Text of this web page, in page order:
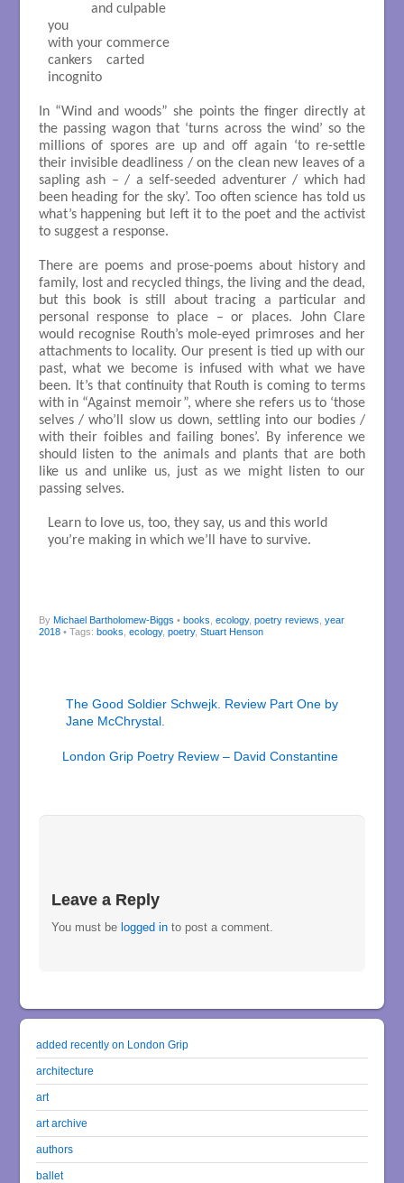
            and culpable
you
with your commerce
cankers    carted
incognito
In “Wind and woods” she points the finger directly at
the passing wagon that ‘turns across the wind’ so the
millions of spores are up and off again ‘to re-settle
their invisible deadliness / on the clean new leaves of a
sapling ash – / a self-seeded adventurer / which had
been heading for the sky’. Too often science has told us
what’s happening but left it to the poet and the activist
to suggest a response.
There are poems and prose-poems about history and
family, lost and recycled things, the living and the dead,
but this book is still about tracing a particular and
personal response to place – or places. John Clare
would recognise Routh’s mole-eyed primroses and her
attachments to locality. Our present is tied up with our
past, what we become is infused with what we have
been. It’s that continuity that Routh is coming to terms
with in “Against memoir”, where she refers us to ‘those
selves / who’ll slow us down, settling into our bodies /
with their foibles and failing bones’. By inference we
should listen to the animals and plants that are both
like us and unlike us, just as we might listen to our
passing selves.
Learn to love us, too, they say, us and this world
you’re making in which we’ll have to survive.
By Michael Bartholomew-Biggs • books, ecology, poetry reviews, year
2018 • Tags: books, ecology, poetry, Stuart Henson
The Good Soldier Schwejk. Review Part One by
Jane McChrystal.
London Grip Poetry Review – David Constantine
Leave a Reply
You must belogged in to post a comment.
added recently on London Grip
architecture
art
art archive
authors
ballet